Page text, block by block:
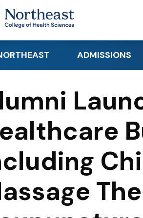
Success
& Hands-On
Readiness
ADMISSIONS
Request Info
Requirements
Tuition &
Canadian &
Students
Educational